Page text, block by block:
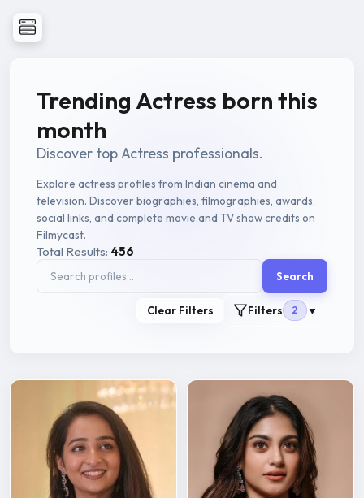
Trending Actress born this
month
Discover top Actress professionals.
Explore actress profiles from Indian cinema and
television. Discover biographies, filmographies, awards,
social links, and complete movie and TV show credits on
Filmycast.
Total Results: 456
Search
Clear Filters Filters 2 ▼